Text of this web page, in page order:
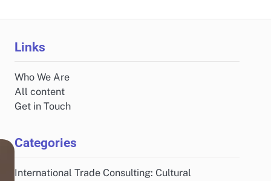
Links
Who We Are
All content
Get in Touch
Categories
International Trade Consulting: Cultural